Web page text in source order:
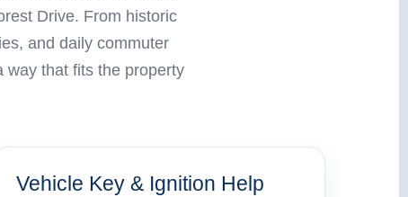
Drive. From historic
and daily commuter
way that fits the property
Vehicle Key & Ignition Help